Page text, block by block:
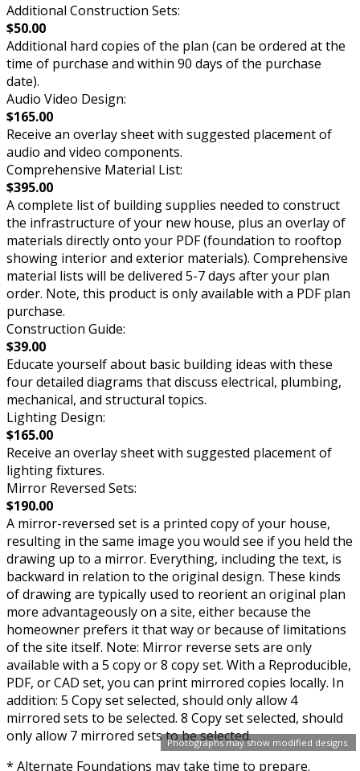
Photographs may show modified designs.
Additional Construction Sets:
$50.00
Additional hard copies of the plan (can be ordered at the
time of purchase and within 90 days of the purchase
date).
Audio Video Design:
$165.00
Receive an overlay sheet with suggested placement of
audio and video components.
Comprehensive Material List:
$395.00
A complete list of building supplies needed to construct
the infrastructure of your new house, plus an overlay of
materials directly onto your PDF (foundation to rooftop
showing interior and exterior materials). Comprehensive
material lists will be delivered 5-7 days after your plan
order. Note, this product is only available with a PDF plan
purchase.
Construction Guide:
$39.00
Educate yourself about basic building ideas with these
four detailed diagrams that discuss electrical, plumbing,
mechanical, and structural topics.
Lighting Design:
$165.00
Receive an overlay sheet with suggested placement of
lighting fixtures.
Mirror Reversed Sets:
$190.00
A mirror-reversed set is a printed copy of your house,
resulting in the same image you would see if you held the
drawing up to a mirror. Everything, including the text, is
backward in relation to the original design. These kinds
of drawing are typically used to reorient an original plan
more advantageously on a site, either because the
homeowner prefers it that way or because of limitations
of the site itself. Note: Mirror reverse sets are only
available with a 5 copy or 8 copy set. With a Reproducible,
PDF, or CAD set, you can print mirrored copies locally. In
addition: 5 Copy set selected, should only allow 4
mirrored sets to be selected. 8 Copy set selected, should
only allow 7 mirrored sets to be selected.
* Alternate Foundations may take time to prepare.